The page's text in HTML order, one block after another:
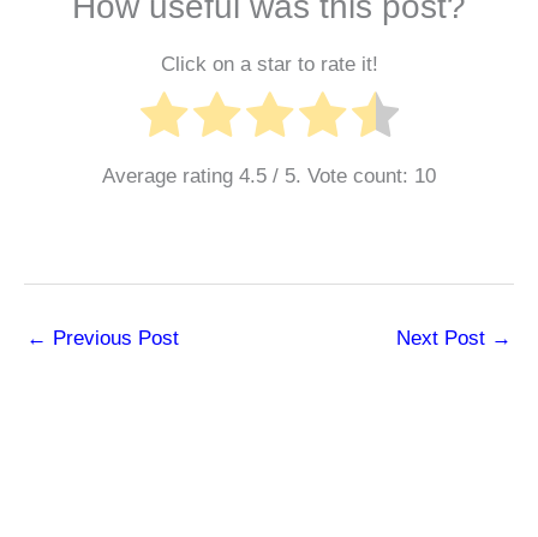
Click on a star to rate it!
Average rating 4.5 / 5. Vote count: 10
← Previous Post Next Post →